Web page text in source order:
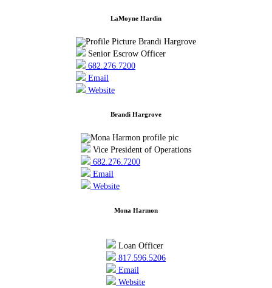
LaMoyne Hardin
Senior Escrow Officer
682.276.7200
Email
Website
Brandi Hargrove
Vice President of Operations
682.276.7200
Email
Website
Mona Harmon
Loan Officer
817.596.5206
Email
Website